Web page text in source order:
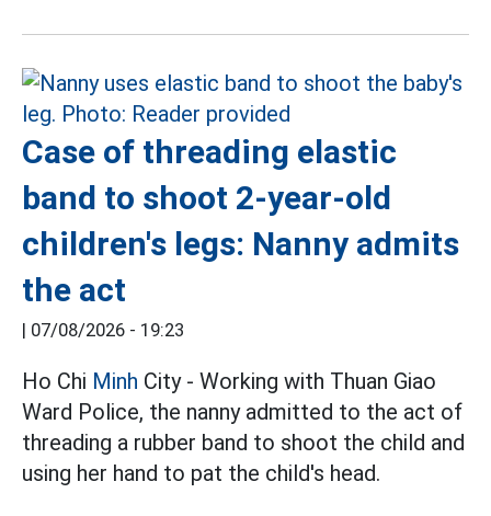
Case of threading elastic
band to shoot 2-year-old
children's legs: Nanny admits
the act
| 07/08/2026 - 19:23
Ho Chi Minh City - Working with Thuan Giao
Ward Police, the nanny admitted to the act of
threading a rubber band to shoot the child and
using her hand to pat the child's head.